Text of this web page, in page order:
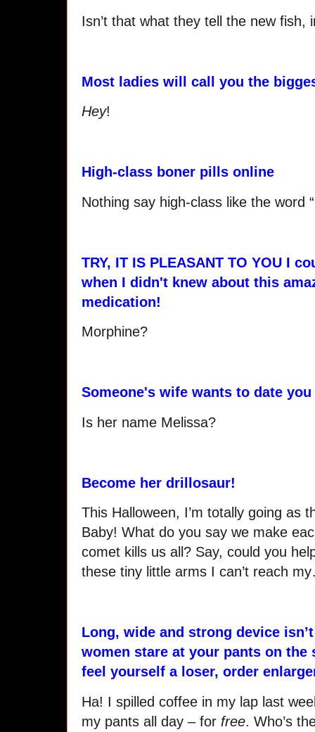
Isn’t that what they tell the new fish,
Most ladies will call you the
Hey!
High-class boner pills online
Nothing say high-class like the word
TRY, IT IS PLEASANT TO YOU I
when I didn't knew about this
medication!
Morphine?
Someone's wife wants to date you
Is her name Melissa?
Become her drillosaur!
This Halloween, I’m totally going as
Baby! What do you say we make
comet kills us all? Say, could you
these tiny little arms I can’t reach
Long, wide and strong device
women stare at your pants on the
feel yourself a loser, order
Ha! I spilled coffee in my lap last
my pants all day – for free. Who’s